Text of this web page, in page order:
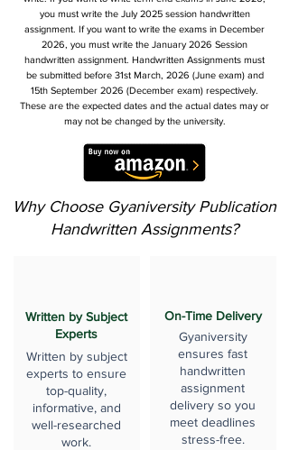
you must write the July 2025 session handwritten
assignment. If you want to write the exams in December
2026, you must write the January 2026 Session
handwritten assignment. Handwritten Assignments must
be submitted before 31st March, 2026 (June exam) and
15th September 2026 (December exam) respectively.
These are the expected dates and the actual dates may or
may not be changed by the university.
Why Choose Gyaniversity Publication
Handwritten Assignments?
Written by Subject
Experts
Written by subject
experts to ensure
top-quality,
informative, and
well-researched
work.
On-Time Delivery
Gyaniversity
ensures fast
handwritten
assignment
delivery so you
meet deadlines
stress-free.